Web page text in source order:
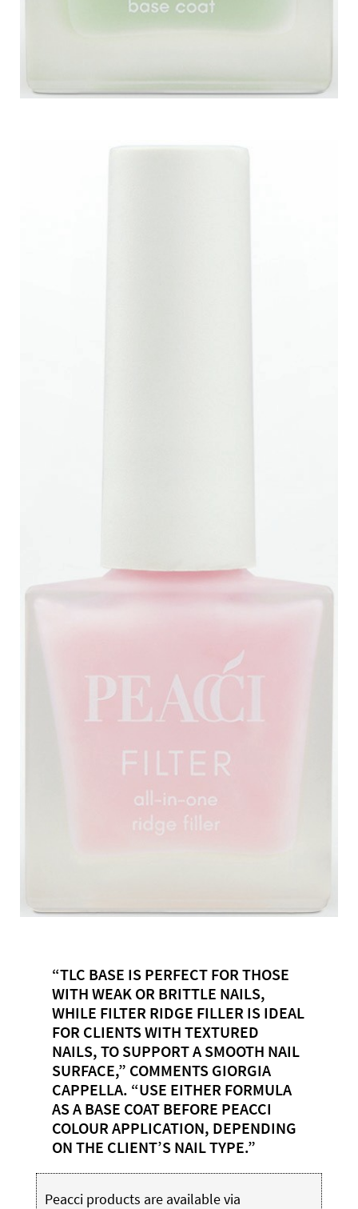
“TLC BASE IS PERFECT FOR THOSE
WITH WEAK OR BRITTLE NAILS,
WHILE FILTER RIDGE FILLER IS IDEAL
FOR CLIENTS WITH TEXTURED
NAILS, TO SUPPORT A SMOOTH NAIL
SURFACE,” COMMENTS GIORGIA
CAPPELLA. “USE EITHER FORMULA
AS A BASE COAT BEFORE PEACCI
COLOUR APPLICATION, DEPENDING
ON THE CLIENT’S NAIL TYPE.”
Peacci products are available via